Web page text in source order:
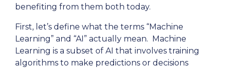
benefiting from them both today.
First, let’s define what the terms “Machine
Learning” and “AI” actually mean. Machine
Learning is a subset of AI that involves training
algorithms to make predictions or decisions